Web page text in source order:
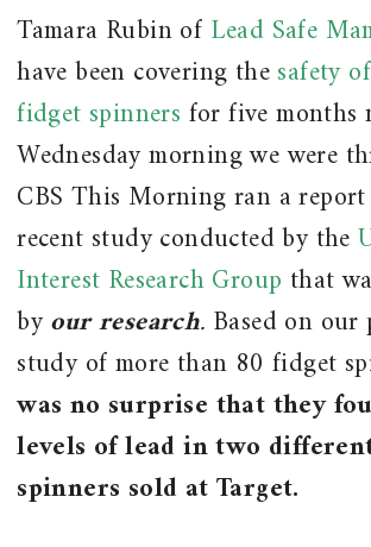
Tamara Rubin of Lead Safe
have been covering thesafety
fidget spinners for five months
Wednesday morning we were
CBS This Morning ran a
recent study conducted by the
Interest Research Group that
byour research. Based on our
study of more than 80 fidget
was no surprise that they
levels of lead in two
spinners sold at Target.